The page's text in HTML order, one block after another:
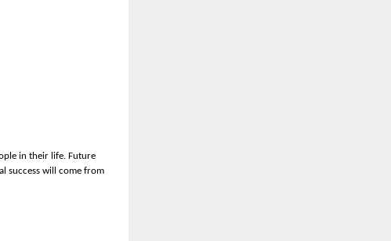
in their life. Future
success will come from